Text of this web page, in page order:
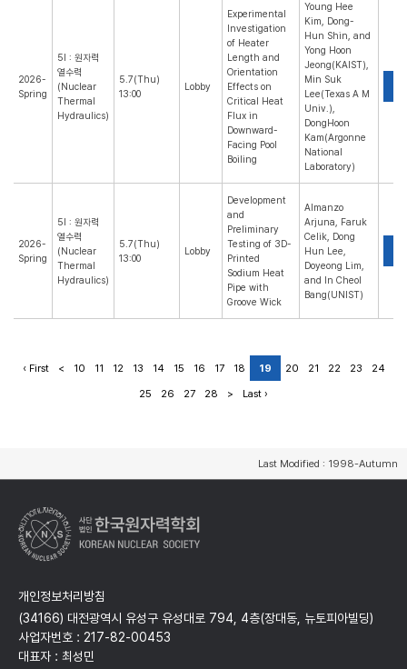
2026-
Spring
5I : 원자력
열수력
(Nuclear
Thermal
Hydraulics)
5.7(Thu)
13:00
Lobby
Experimental
Investigation
of Heater
Length and
Orientation
Effects on
Critical Heat
Flux in
Downward-
Facing Pool
Boiling
Young Hee
Kim, Dong-
Hun Shin, and
Yong Hoon
Jeong(KAIST),
Min Suk
Lee(Texas A M
Univ.),
DongHoon
Kam(Argonne
National
Laboratory)
2026-
Spring
5I : 원자력
열수력
(Nuclear
Thermal
Hydraulics)
5.7(Thu)
13:00
Lobby
Development
and
Preliminary
Testing of 3D-
Printed
Sodium Heat
Pipe with
Groove Wick
Almanzo
Arjuna, Faruk
Celik, Dong
Hun Lee,
Doyeong Lim,
and In Cheol
Bang(UNIST)
‹ First < 10 11 12 13 14 15 16 17 18 19 20 21 22 23
24
25
26 27 28 > Last ›
Last Modified : 1998-Autumn
개인정보처리방침
(34166) 대전광역시 유성구 유성대로 794, 4층(장대동, 뉴토피아빌딩)
사업자번호 : 217-82-00453
대표자 : 최성민